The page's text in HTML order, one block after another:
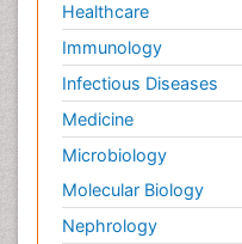
Healthcare
Immunology
Infectious Diseases
Medicine
Microbiology
Molecular Biology
Nephrology